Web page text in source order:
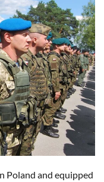
Poland and equipped